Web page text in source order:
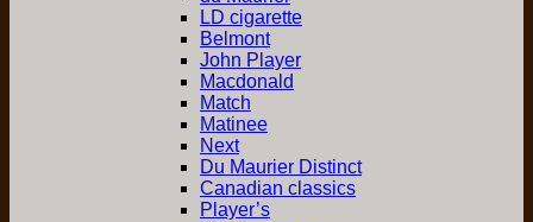
LD cigarette
Belmont
John Player
Macdonald
Match
Matinee
Next
Du Maurier Distinct
Canadian classics
Player’s